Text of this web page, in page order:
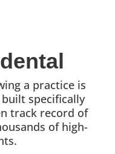
a practice is
specifically
track record of
of high-